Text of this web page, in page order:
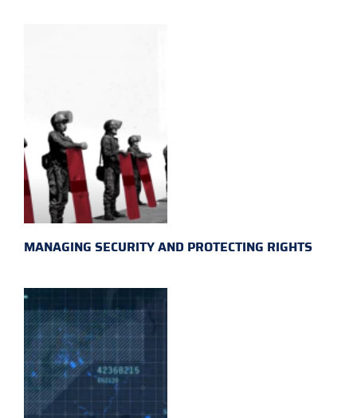
MANAGING SECURITY AND PROTECTING RIGHTS